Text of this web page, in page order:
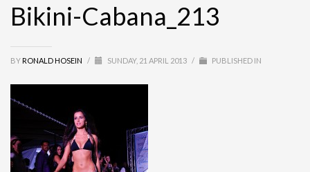
Bikini-Cabana_213
BY RONALD HOSEIN / SUNDAY, 21 APRIL 2013 / PUBLISHED IN